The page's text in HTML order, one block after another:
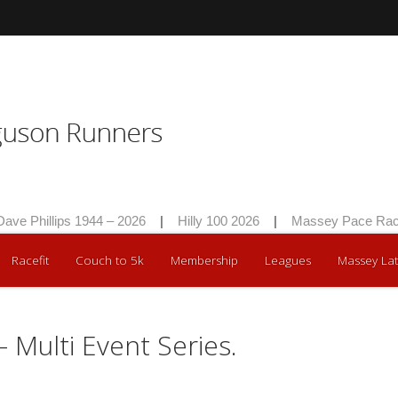
Phillips 1944 – 2026 | Hilly 100 2026 | Massey Pace Race
Racefit Couch to 5k Membership Leagues Massey
Multi Event Series.